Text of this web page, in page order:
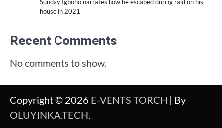
Sunday Igboho narrates how he escaped during raid on his
house in 2021
Recent Comments
No comments to show.
Copyright © 2026 E-VENTS TORCH | By
OLUYINKA.TECH.